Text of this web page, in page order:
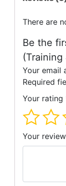
There are
Be the
(Training
Your email
Required
Your rating
Your review